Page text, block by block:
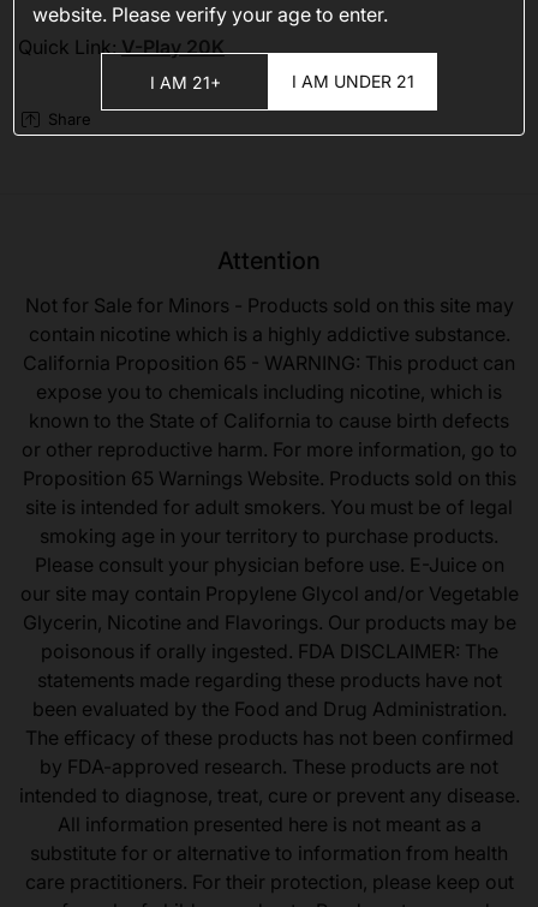
Quick Link:V-Play 20K
Share
Attention
Not for Sale for Minors - Products sold on this site may
contain nicotine which is a highly addictive substance.
California Proposition 65 - WARNING: This product can
expose you to chemicals including nicotine, which is
known to the State of California to cause birth defects
or other reproductive harm. For more information, go to
Proposition 65 Warnings Website. Products sold on this
site is intended for adult smokers. You must be of legal
smoking age in your territory to purchase products.
Please consult your physician before use. E-Juice on
our site may contain Propylene Glycol and/or Vegetable
Glycerin, Nicotine and Flavorings. Our products may be
poisonous if orally ingested. FDA DISCLAIMER: The
statements made regarding these products have not
been evaluated by the Food and Drug Administration.
The efficacy of these products has not been confirmed
by FDA-approved research. These products are not
intended to diagnose, treat, cure or prevent any disease.
All information presented here is not meant as a
substitute for or alternative to information from health
care practitioners. For their protection, please keep out
website. Please verify your age to enter.
I AM 21+ I AM UNDER 21